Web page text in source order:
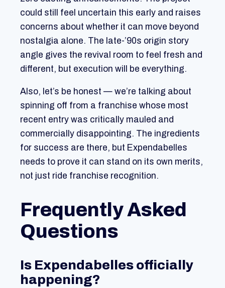
could still feel uncertain this early and raises
concerns about whether it can move beyond
nostalgia alone. The late-’90s origin story
angle gives the revival room to feel fresh and
different, but execution will be everything.
Also, let’s be honest — we’re talking about
spinning off from a franchise whose most
recent entry was critically mauled and
commercially disappointing. The ingredients
for success are there, but Expendabelles
needs to prove it can stand on its own merits,
not just ride franchise recognition.
Frequently Asked
Questions
Is Expendabelles officially
happening?